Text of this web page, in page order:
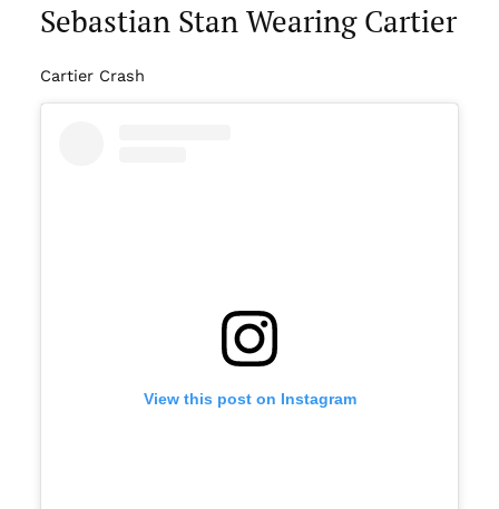
Sebastian Stan Wearing Cartier
Cartier Crash
View this post on Instagram